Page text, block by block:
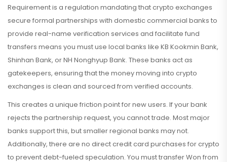
Requirementis a regulation mandating that crypto exchanges
secure formal partnerships with domestic commercial banks to
provide real-name verification services and facilitate fund
transfers means you must use local banks like KB Kookmin Bank,
Shinhan Bank, or NH Nonghyup Bank. These banks act as
gatekeepers, ensuring that the money moving into crypto
exchanges is clean and sourced from verified accounts.
This creates a unique friction point for new users. If your bank
rejects the partnership request, you cannot trade. Most major
banks support this, but smaller regional banks may not.
Additionally, there are no direct credit card purchases for crypto
to prevent debt-fueled speculation. You must transfer Won from